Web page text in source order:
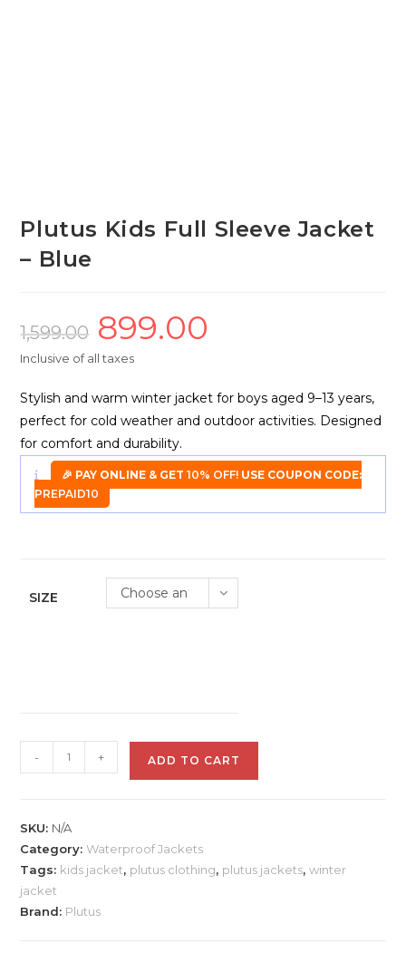
Plutus Kids Full Sleeve Jacket
– Blue
1,599.00
Original
price
was:
₹1,599.00.
899.00
Inclusive of all taxes
Stylish and warm winter jacket for boys aged 9–13 years,
perfect for cold weather and outdoor activities. Designed
for comfort and durability.
🎉 PAY ONLINE & GET10% OFF! USE COUPON CODE:
PREPAID10
SIZE
Choose an
Kids
Jacket
-
Blue
quantity
- + ADD TO CART
SKU: N/A
Category:Waterproof Jackets
Tags: kids jacket, plutus clothing, plutus jackets,winter
jacket
Brand: Plutus